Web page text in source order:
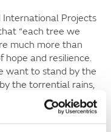
International Projects
“each tree we
much more than
hope and resilience.
want to stand by the
the torrential rains,
“Our goal is to
environments
awareness